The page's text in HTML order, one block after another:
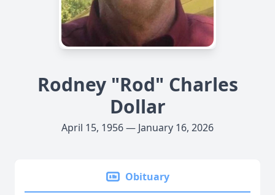
Rodney "Rod" Charles
Dollar
April 15, 1956 — January 16, 2026
Obituary